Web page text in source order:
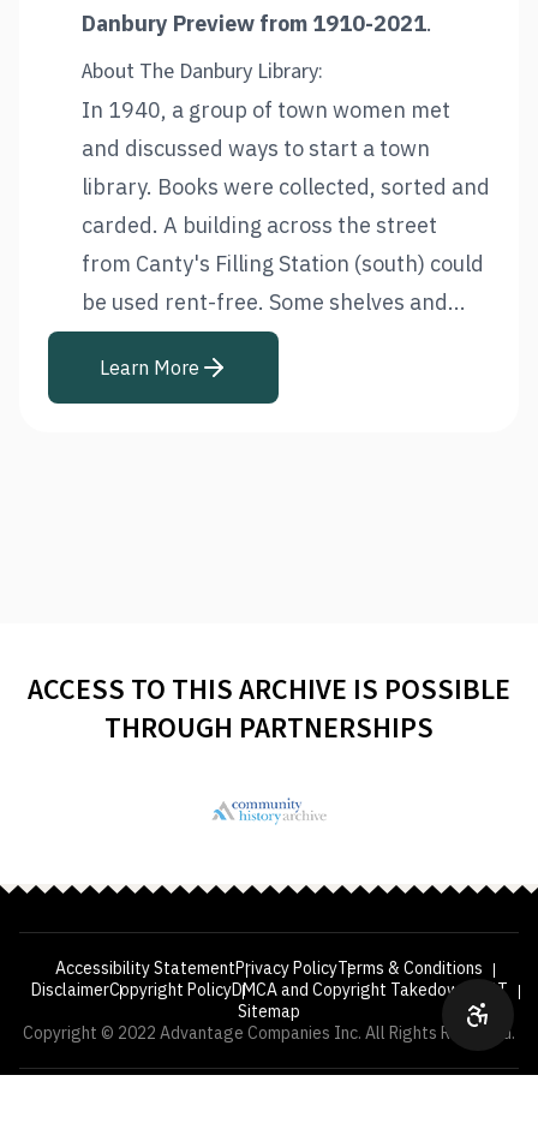
Danbury Preview from 1910-2021.
About The Danbury Library:
In 1940, a group of town women met
and discussed ways to start a town
library. Books were collected, sorted and
carded. A building across the street
from Canty's Filling Station (south) could
be used rent-free. Some shelves and...
Learn More
ACCESS TO THIS ARCHIVE IS POSSIBLE
THROUGH PARTNERSHIPS
Accessibility StatementPrivacy PolicyTerms & Conditions
DisclaimerCopyright PolicyDMCA and Copyright Takedown
VPAT
Sitemap
Copyright © 2022 Advantage Companies Inc. All Rights Reserved.